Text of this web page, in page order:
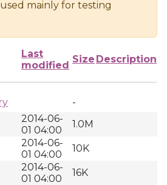
mainly for testing
Last
modified
Size Description
-
2014-06-
01 04:00
1.0M
2014-06-
01 04:00
10K
2014-06-
01 04:00
16K